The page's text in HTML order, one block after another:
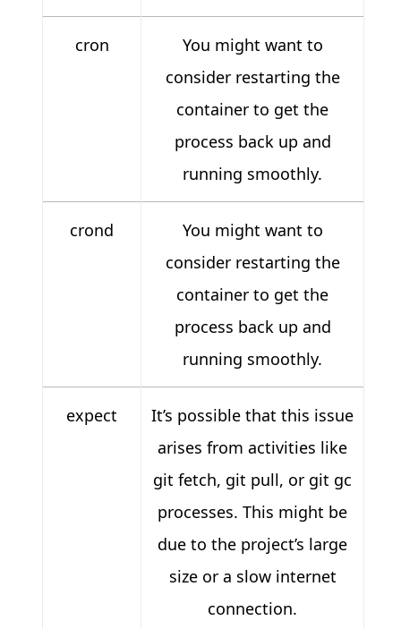
cron
You might want to
consider restarting the
container to get the
process back up and
running smoothly.
crond
You might want to
consider restarting the
container to get the
process back up and
running smoothly.
expect
It’s possible that this issue
arises from activities like
git fetch, git pull, or git gc
processes. This might be
due to the project’s large
size or a slow internet
connection.